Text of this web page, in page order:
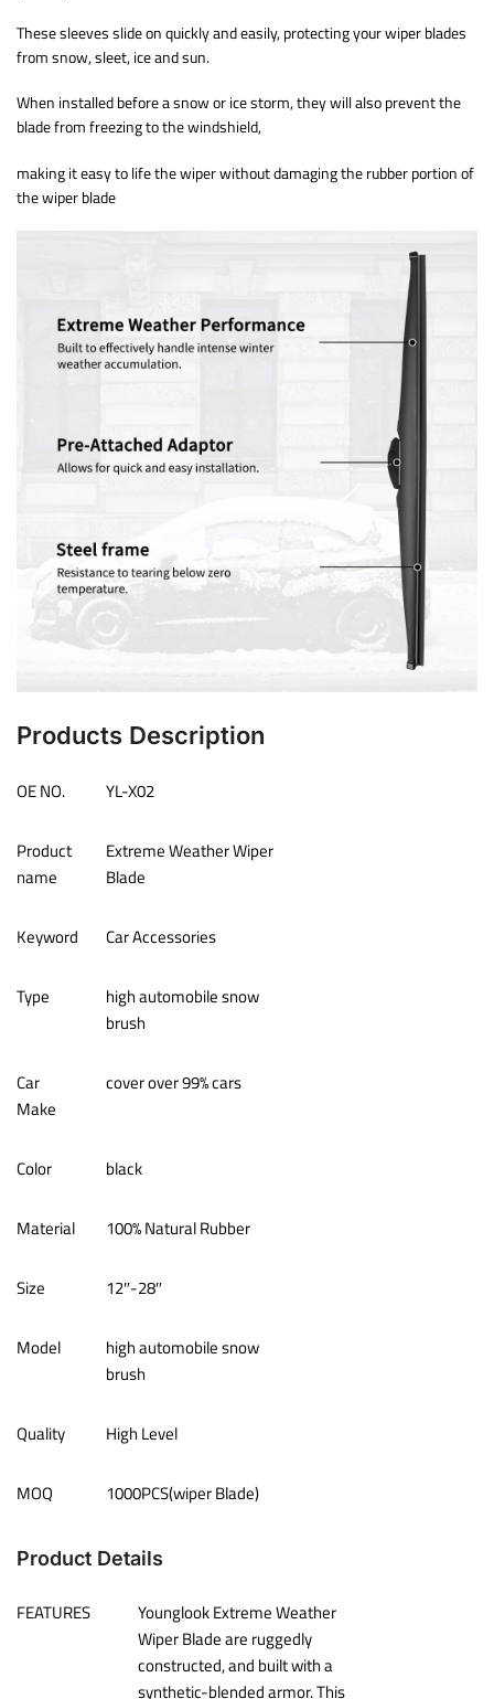
These sleeves slide on quickly and easily, protecting your wiper blades
from snow, sleet, ice and sun.
When installed before a snow or ice storm, they will also prevent the
blade from freezing to the windshield,
making it easy to life the wiper without damaging the rubber portion of
the wiper blade
Products Description
OE NO. YL-X02
Product
name
Extreme Weather Wiper
Blade
Keyword Car Accessories
Type
high automobile snow
brush
Car
Make
cover over 99% cars
Color black
Material 100% Natural Rubber
Size 12″-28″
Model
high automobile snow
brush
Quality High Level
MOQ 1000PCS(wiper Blade)
Product Details
FEATURES
Younglook Extreme Weather
Wiper Blade are ruggedly
constructed, and built with a
synthetic-blended armor. This